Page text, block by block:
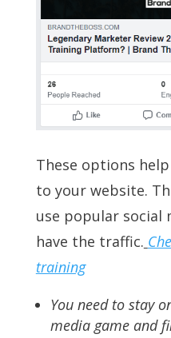
These options
to your website.
use popular social
have the traffic.
training
You need to stay
media game and